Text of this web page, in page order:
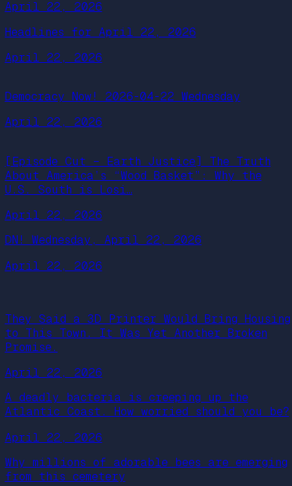
April 22, 2026
Headlines for April 22, 2026
April 22, 2026
Democracy Now! 2026-04-22 Wednesday
April 22, 2026
[Episode Cut – Earth Justice] The Truth
About America’s “Wood Basket”: Why the
U.S. South is Losi…
April 22, 2026
DN! Wednesday, April 22, 2026
April 22, 2026
They Said a 3D Printer Would Bring Housing
to This Town. It Was Yet Another Broken
Promise.
April 22, 2026
A deadly bacteria is creeping up the
Atlantic Coast. How worried should you be?
April 22, 2026
Why millions of adorable bees are emerging
from this cemetery